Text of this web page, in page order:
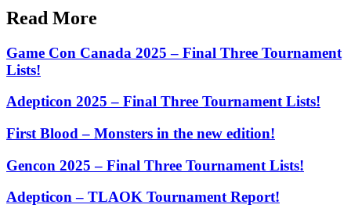
Read More
Game Con Canada 2025 – Final Three Tournament
Lists!
Adepticon 2025 – Final Three Tournament Lists!
First Blood – Monsters in the new edition!
Gencon 2025 – Final Three Tournament Lists!
Adepticon – TLAOK Tournament Report!